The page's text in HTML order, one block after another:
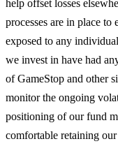
help offset losses
processes are in place
exposed to any
we invest in have had
of GameStop and other
monitor the ongoing
positioning of our fund
comfortable retaining